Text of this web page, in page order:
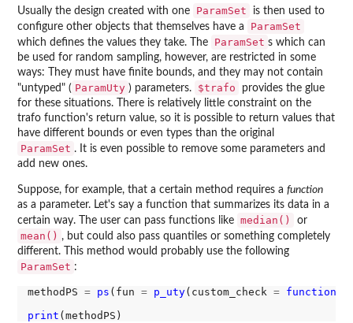
Usually the design created with one ParamSet
is then used to
configure other objects that themselves have a
ParamSet
which defines the values they take. The ParamSet s which can
be used for random sampling, however, are restricted in some
ways: They must have finite bounds, and they may not contain
"untyped" ( ParamUty ) parameters. $trafo
provides the glue
for these situations. There is relatively little constraint on the
trafo function's return value, so it is possible to return values that
have different bounds or even types than the original
ParamSet . It is even possible to remove some parameters and
add new ones.
Suppose, for example, that a certain method requires a function
as a parameter. Let's say a function that summarizes its data in a
certain way. The user can pass functions like median() or
mean() , but could also pass quantiles or something completely
different. This method would probably use the following
ParamSet :
methodPS = ps (fun = p_uty(custom_check = function
print